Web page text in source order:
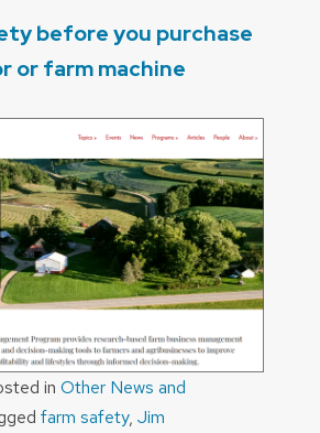
before you purchase
or farm machine
in Other News and
farm safety, Jim